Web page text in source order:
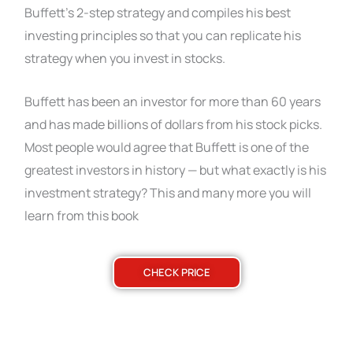
Buffett’s 2-step strategy and compiles his best
investing principles so that you can replicate his
strategy when you invest in stocks.
Buffett has been an investor for more than 60 years
and has made billions of dollars from his stock picks.
Most people would agree that Buffett is one of the
greatest investors in history — but what exactly is his
investment strategy? This and many more you will
learn from this book
CHECK PRICE